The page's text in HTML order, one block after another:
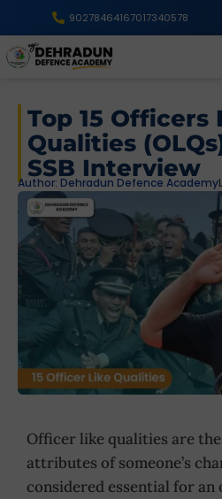
90278464167017340578
Top 15 Officers
Qualities
SSB Interview
Author: Dehradun Defence Academy
Officer like qualities are
attributes of someone’s
considered essential for